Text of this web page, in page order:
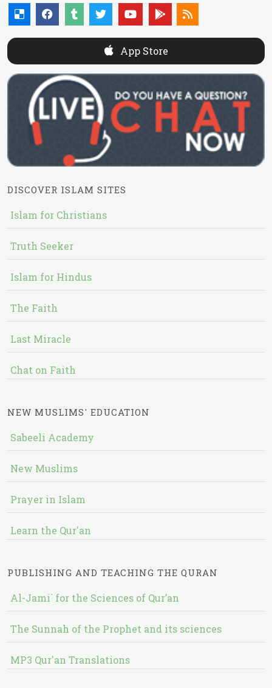
App Store
DISCOVER ISLAM SITES
Islam for Christians
Truth Seeker
Islam for Hindus
The Faith
Last Miracle
Chat on Faith
NEW MUSLIMS' EDUCATION
Sabeeli Academy
New Muslims
Prayer in Islam
Learn the Qur'an
PUBLISHING AND TEACHING THE QURAN
Al-Jami` for the Sciences of Qur’an
The Sunnah of the Prophet and its sciences
MP3 Qur'an Translations